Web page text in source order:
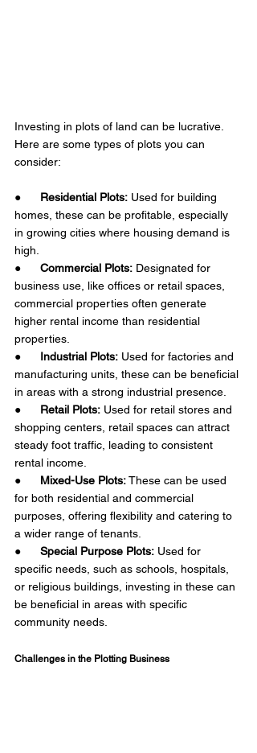
Investing in plots of land can be lucrative.
Here are some types of plots you can
consider:
● Residential Plots: Used for building
homes, these can be profitable, especially
in growing cities where housing demand is
high.
● Commercial Plots: Designated for
business use, like offices or retail spaces,
commercial properties often generate
higher rental income than residential
properties.
● Industrial Plots: Used for factories and
manufacturing units, these can be beneficial
in areas with a strong industrial presence.
● Retail Plots: Used for retail stores and
shopping centers, retail spaces can attract
steady foot traffic, leading to consistent
rental income.
● Mixed-Use Plots: These can be used
for both residential and commercial
purposes, offering flexibility and catering to
a wider range of tenants.
● Special Purpose Plots: Used for
specific needs, such as schools, hospitals,
or religious buildings, investing in these can
be beneficial in areas with specific
community needs.
Challenges in the Plotting Business